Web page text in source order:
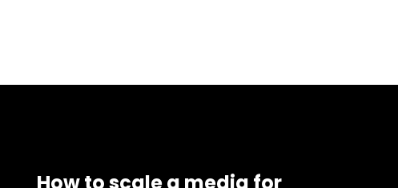
How to scale a media for